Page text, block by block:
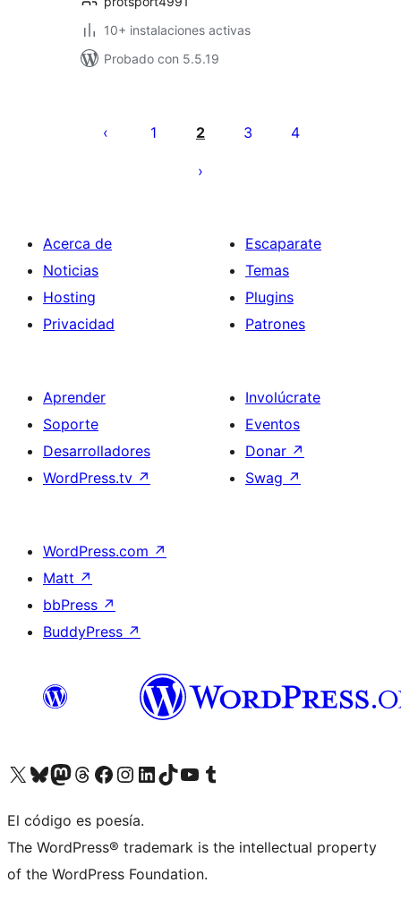
10+ instalaciones activas
Probado con 5.5.19
1 2 3 4
Acerca de
Noticias
Hosting
Privacidad
Escaparate
Temas
Plugins
Patrones
Aprender
Soporte
Desarrolladores
WordPress.tv ↗
Involúcrate
Eventos
Donar ↗
Swag ↗
WordPress.com ↗
Matt ↗
bbPress ↗
BuddyPress ↗
Visita nuestra cuenta de X (anteriormente Twitter)
Visita nuestra cuenta de Bluesky
Visita nuestra cuenta de Mastodon
Visita nuestra cuenta de Threads
Visita nuestra página de Facebook
Visita nuestra cuenta de Instagram
Visita nuestra cuenta de LinkedIn
Visita nuestra cuenta de TikTok
Visita nuestro canal de YouTube
Visita nuestra cuenta de Tumblr
El código es poesía.
The WordPress® trademark is the intellectual property
of the WordPress Foundation.